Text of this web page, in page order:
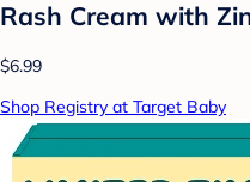
Rash Cream with
$6.99
Shop Registry at Target Baby